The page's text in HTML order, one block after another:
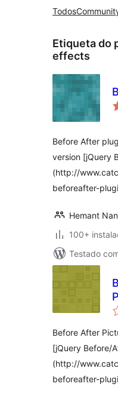
Todos
Etiqueta do
effects
Before After
version [jQuery
(http://
beforeafter-
Hemant
100+
Testado
Before After
[jQuery Before/
(http://
beforeafter-